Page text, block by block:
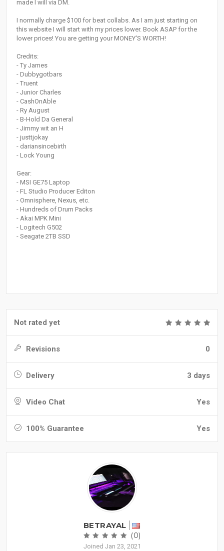
made I will via DM.
I normally charge $100 for beat collabs. As I am just starting on
this website I will start with my prices lower. Book ASAP for the
lower prices! You are getting your MONEY'S WORTH!
Credits:
- Ty James
- Dubbygotbars
- Truent
- Junior Charles
- CashOnAble
- Ry August
- B-Hold Da General
- Jimmy wit an H
- justtjokay
- dariansincebirth
- Lock Young
Gear:
- MSI GE75 Laptop
- FL Studio Producer Editon
- Omnisphere, Nexus, etc.
- Hundreds of Drum Packs
- Akai MPK Mini
- Logitech G502
- Seagate 2TB SSD
Not rated yet
Revisions 0
Delivery 3 days
Video Chat Yes
100% Guarantee Yes
BETRAYAL
(0)
Joined Jan 23, 2021